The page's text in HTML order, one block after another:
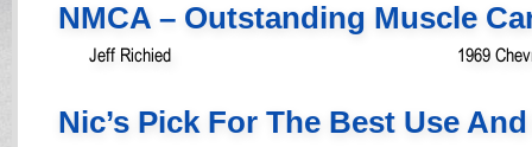
NMCA – Outstanding Muscle
Jeff Richied 1969
Nic’s Pick For The Best Use